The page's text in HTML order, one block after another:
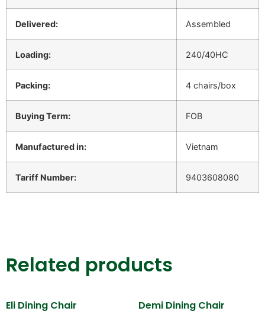
Delivered: Assembled
Loading: 240/40HC
Packing: 4 chairs/box
Buying Term: FOB
Manufactured in: Vietnam
Tariff Number: 9403608080
Related products
Eli Dining Chair Demi Dining Chair